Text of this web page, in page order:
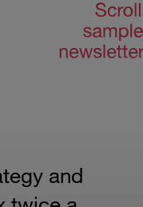
and